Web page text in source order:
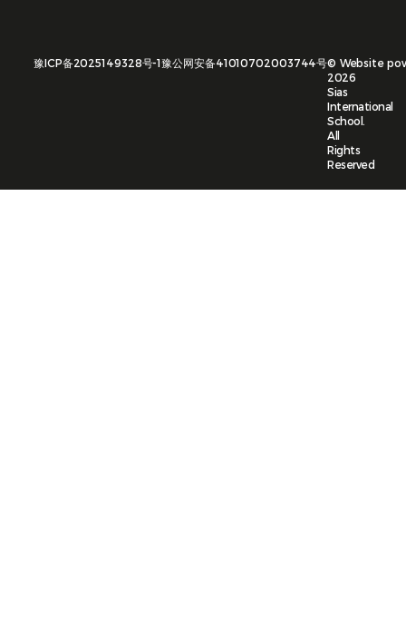
豫ICP备2025149328号-1豫公网安备41010702003744号©
2026
Sias
International
School.
All
Rights
Reserved
Website